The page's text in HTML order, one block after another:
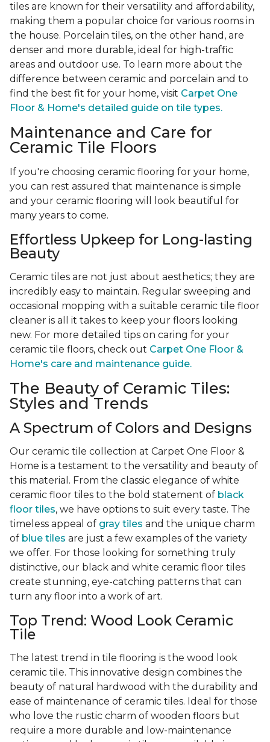
tiles are known for their versatility and affordability,
making them a popular choice for various rooms in
the house. Porcelain tiles, on the other hand, are
denser and more durable, ideal for high-traffic
areas and outdoor use. To learn more about the
difference between ceramic and porcelain and to
find the best fit for your home, visit Carpet One
Floor & Home's detailed guide on tile types.
Maintenance and Care for
Ceramic Tile Floors
If you're choosing ceramic flooring for your home,
you can rest assured that maintenance is simple
and your ceramic flooring will look beautiful for
many years to come.
Effortless Upkeep for Long-lasting
Beauty
Ceramic tiles are not just about aesthetics; they are
incredibly easy to maintain. Regular sweeping and
occasional mopping with a suitable ceramic tile floor
cleaner is all it takes to keep your floors looking
new. For more detailed tips on caring for your
ceramic tile floors, check out Carpet One Floor &
Home's care and maintenance guide.
The Beauty of Ceramic Tiles:
Styles and Trends
A Spectrum of Colors and Designs
Our ceramic tile collection at Carpet One Floor &
Home is a testament to the versatility and beauty of
this material. From the classic elegance of white
ceramic floor tiles to the bold statement of black
floor tiles, we have options to suit every taste. The
timeless appeal of gray tiles and the unique charm
of blue tiles are just a few examples of the variety
we offer. For those looking for something truly
distinctive, our black and white ceramic floor tiles
create stunning, eye-catching patterns that can
turn any floor into a work of art.
Top Trend: Wood Look Ceramic
Tile
The latest trend in tile flooring is the wood look
ceramic tile. This innovative design combines the
beauty of natural hardwood with the durability and
ease of maintenance of ceramic tiles. Ideal for those
who love the rustic charm of wooden floors but
require a more durable and low-maintenance